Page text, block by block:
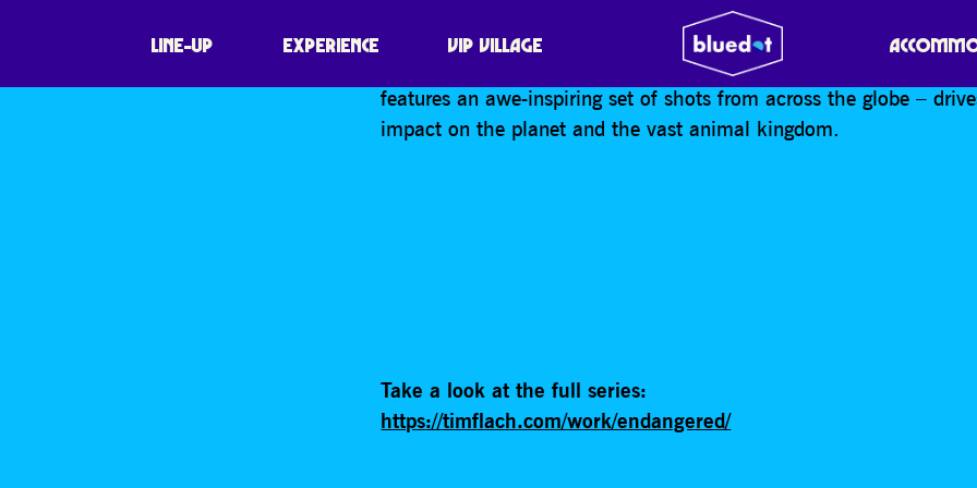
LINE-UP EXPERIENCE VIP VILLAGE
Photographer Tim Flach has released a stunning collection of
of some of the world’s most under-threat species. ‘Endangered’ –
features an awe-inspiring set of shots from across the globe –
impact on the planet and the vast animal kingdom.
Take a look at the full series:
https://timflach.com/work/endangered/